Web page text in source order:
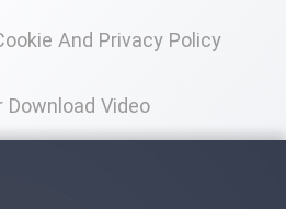
Donya - Dooble Farsi
(Dooble Farsi)
And Privacy Policy
Download Video